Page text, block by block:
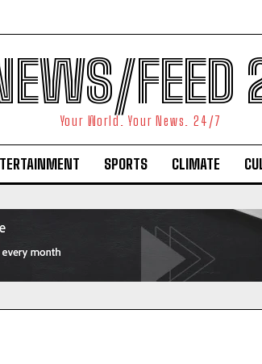
FEED
Your World. Your News. 24/7
SPORTS CLIMATE